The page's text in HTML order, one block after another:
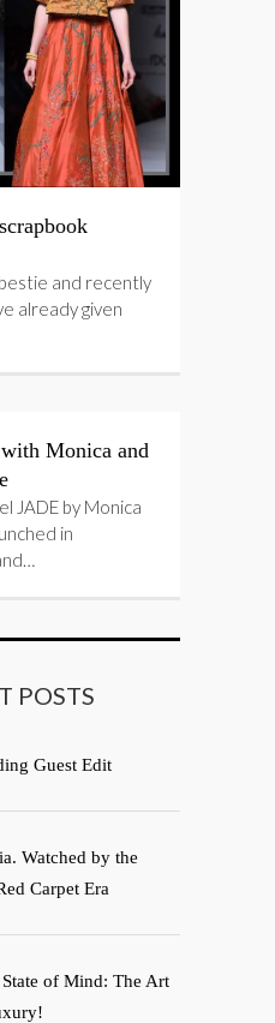
and recently
already given
Monica and
JADE by Monica
in
POSTS
Guest Edit
Watched by the
Carpet Era
of Mind: The Art